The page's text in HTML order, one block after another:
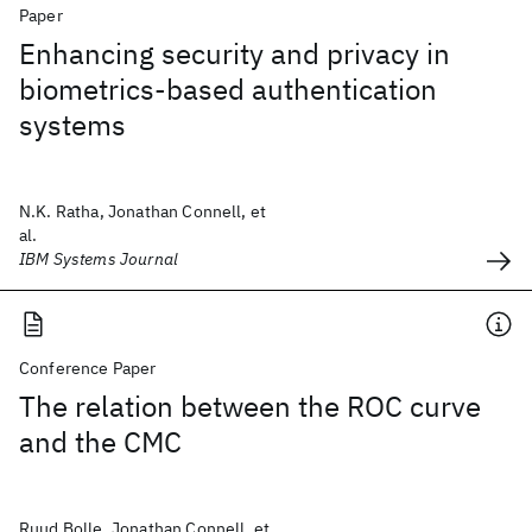
Paper
Enhancing security and privacy in
biometrics-based authentication
systems
N.K. Ratha, Jonathan Connell, et
al.
IBM Systems Journal
Conference Paper
The relation between the ROC curve
and the CMC